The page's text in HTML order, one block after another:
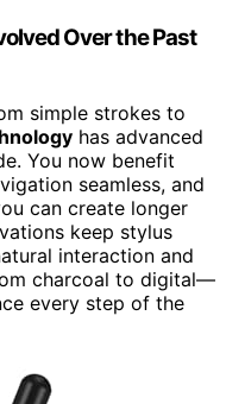
Over the Past
simple strokes to
has advanced
You now benefit
seamless, and
can create longer
keep stylus
interaction and
charcoal to digital—
every step of the